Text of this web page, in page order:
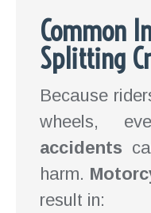
Common
Splitting
Because
wheels,
accidents
harm.
result in: